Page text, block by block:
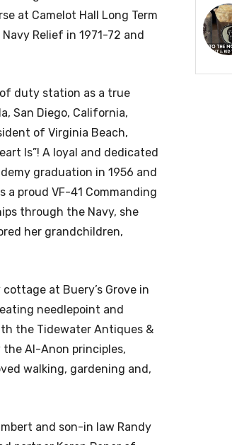
at Camelot Hall Long Term
Relief in 1971-72 and
duty station as a true
San Diego, California,
of Virginia Beach,
Is”! A loyal and dedicated
graduation in 1956 and
proud VF-41 Commanding
through the Navy, she
her grandchildren,
at Buery’s Grove in
needlepoint and
the Tidewater Antiques &
Al-Anon principles,
walking, gardening and,
and son-in law Randy